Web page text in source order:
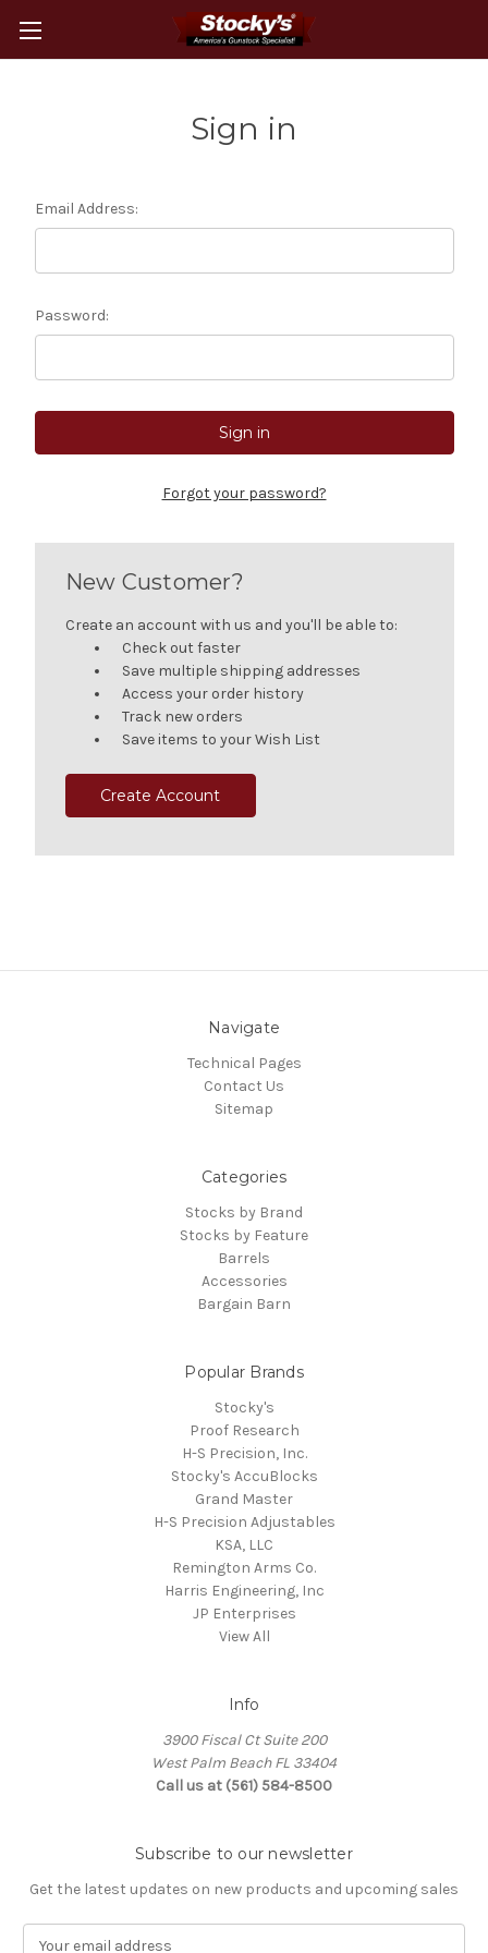
Sign in
Email Address:
Password:
Forgot your password?
New Customer?
Create an account with us and you'll be able to:
Check out faster
Save multiple shipping addresses
Access your order history
Track new orders
Save items to your Wish List
Create Account
Navigate
Technical Pages
Contact Us
Sitemap
Categories
Stocks by Brand
Stocks by Feature
Barrels
Accessories
Bargain Barn
Popular Brands
Stocky's
Proof Research
H-S Precision, Inc.
Stocky's AccuBlocks
Grand Master
H-S Precision Adjustables
KSA, LLC
Remington Arms Co.
Harris Engineering, Inc
JP Enterprises
View All
Info
3900 Fiscal Ct Suite 200
West Palm Beach FL 33404
Call us at (561) 584-8500
Subscribe to our newsletter
Get the latest updates on new products and upcoming sales